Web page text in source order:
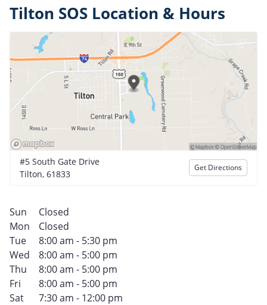
Tilton SOS Location & Hours
#5 South Gate Drive
Tilton, 61833
Get Directions
Sun
Closed
Mon
Closed
Tue
8:00 am - 5:30 pm
Wed
8:00 am - 5:00 pm
Thu
8:00 am - 5:00 pm
Fri
8:00 am - 5:00 pm
Sat
7:30 am - 12:00 pm